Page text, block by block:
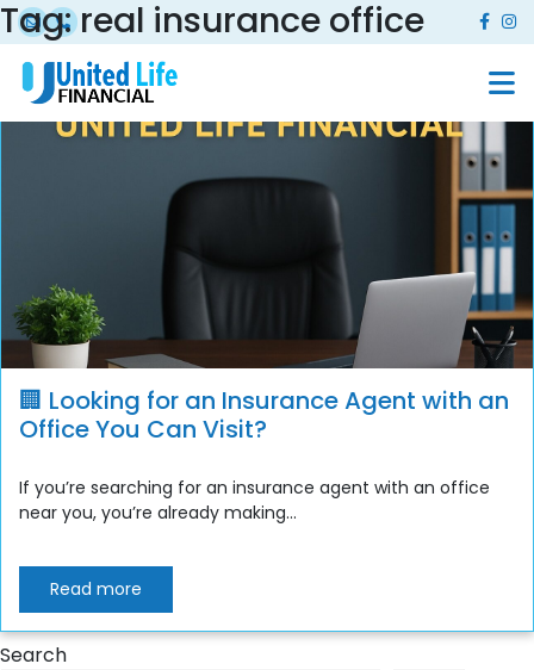
Tag:real insurance office
🏢 Looking for an Insurance Agent with an
Office You Can Visit?
If you’re searching for an insurance agent with an office
near you, you’re already making...
Read more
Search